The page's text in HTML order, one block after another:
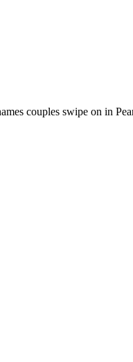
couples swipe on in